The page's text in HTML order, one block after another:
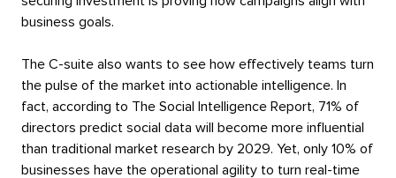
business goals.
The C-suite also wants to see how effectively teams turn
the pulse of the market into actionable intelligence. In
fact, according to The Social Intelligence Report, 71% of
directors predict social data will become more influential
than traditional market research by 2029. Yet, only 10% of
businesses have the operational agility to turn real-time